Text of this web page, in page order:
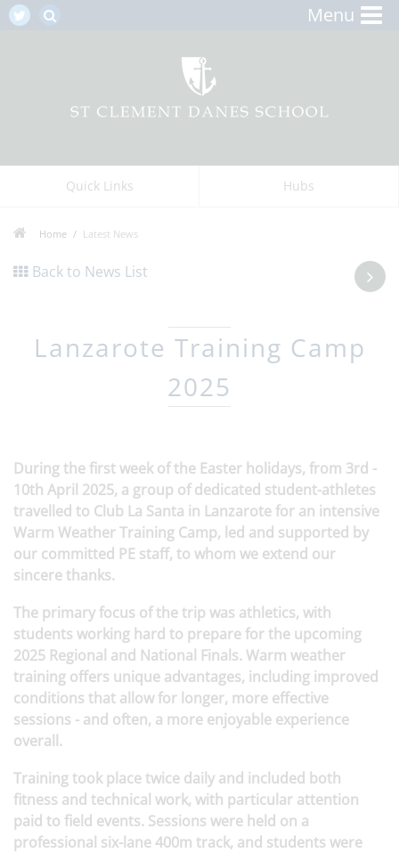
Menu
Quick Links Hubs
Home Latest News
Back to News List
Lanzarote Training Camp
2025
During the first week of the Easter holidays, from 3rd -
10th April 2025, a group of dedicated student-athletes
travelled to Club La Santa in Lanzarote for an intensive
Warm Weather Training Camp, led and supported by
our committed PE staff, to whom we extend our
sincere thanks.
The primary focus of the trip was athletics, with
students working hard to prepare for the upcoming
2025 Regional and National Finals. Warm weather
training offers unique advantages, including improved
conditions that allow for longer, more effective
sessions - and often, a more enjoyable experience
overall.
Training took place twice daily and included both
fitness and technical work, with particular attention
paid to field events. Sessions were held on a
professional six-lane 400m track, and students were